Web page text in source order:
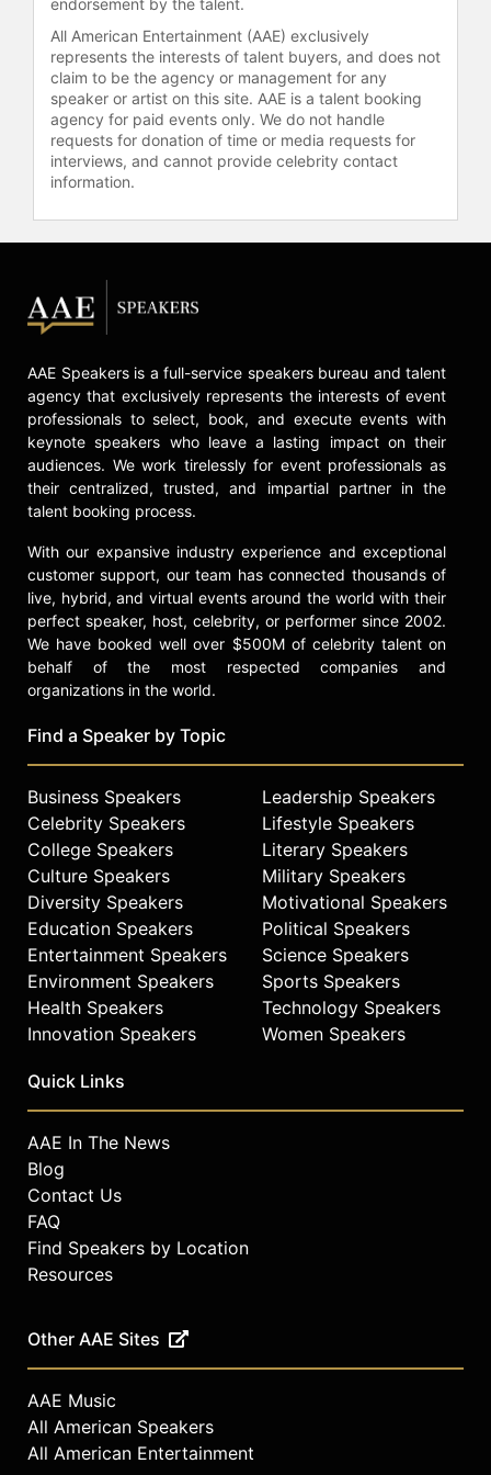
other top speakers and celebrities.
endorsement by the talent.
All American Entertainment (AAE) exclusively
represents the interests of talent buyers, and does not
claim to be the agency or management for any
speaker or artist on this site. AAE is a talent booking
agency for paid events only. We do not handle
requests for donation of time or media requests for
interviews, and cannot provide celebrity contact
information.
AAE Speakers is a full-service speakers bureau and talent
agency that exclusively represents the interests of event
professionals to select, book, and execute events with
keynote speakers who leave a lasting impact on their
audiences. We work tirelessly for event professionals as
their centralized, trusted, and impartial partner in the
talent booking process.
With our expansive industry experience and exceptional
customer support, our team has connected thousands of
live, hybrid, and virtual events around the world with their
perfect speaker, host, celebrity, or performer since 2002.
We have booked well over $500M of celebrity talent on
behalf of the most respected companies and
organizations in the world.
Find a Speaker by Topic
Business Speakers
Celebrity Speakers
College Speakers
Culture Speakers
Diversity Speakers
Education Speakers
Entertainment Speakers
Environment Speakers
Health Speakers
Innovation Speakers
Leadership Speakers
Lifestyle Speakers
Literary Speakers
Military Speakers
Motivational Speakers
Political Speakers
Science Speakers
Sports Speakers
Technology Speakers
Women Speakers
Quick Links
AAE In The News
Blog
Contact Us
FAQ
Find Speakers by Location
Resources
Other AAE Sites
AAE Music
All American Speakers
All American Entertainment